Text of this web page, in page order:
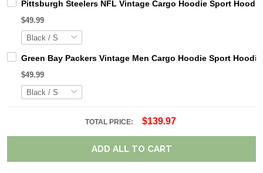
Pittsburgh Steelers NFL Vintage Cargo Hoodie Sport
$49.99
Green Bay Packers Vintage Men Cargo Hoodie Sport
$49.99
TOTAL PRICE: $139.97
ADD ALL TO CART